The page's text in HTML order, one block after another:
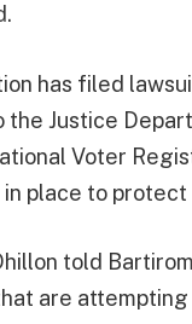
has filed
Justice
Voter
place to
told
are